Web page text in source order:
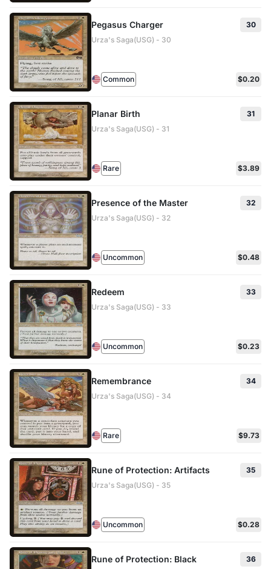
Pegasus Charger
30
Urza's Saga(USG) - 30
Common $0.20
Planar Birth
31
Urza's Saga(USG) - 31
Rare $3.89
Presence of the Master
32
Urza's Saga(USG) - 32
Uncommon $0.48
Redeem
33
Urza's Saga(USG) - 33
Uncommon $0.23
Remembrance
34
Urza's Saga(USG) - 34
Rare $9.73
Rune of Protection: Artifacts
35
Urza's Saga(USG) - 35
Uncommon $0.28
Rune of Protection: Black
36